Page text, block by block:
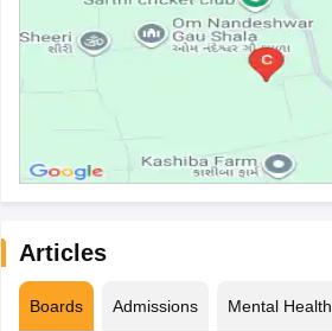
Articles
Boards Admissions Mental Health